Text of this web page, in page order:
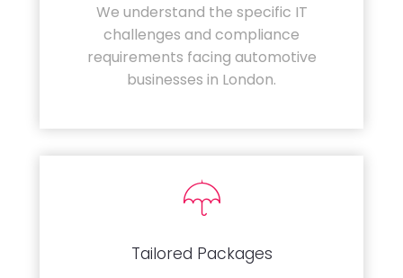
We understand the specific IT
challenges and compliance
requirements facing automotive
businesses in London.
Tailored Packages